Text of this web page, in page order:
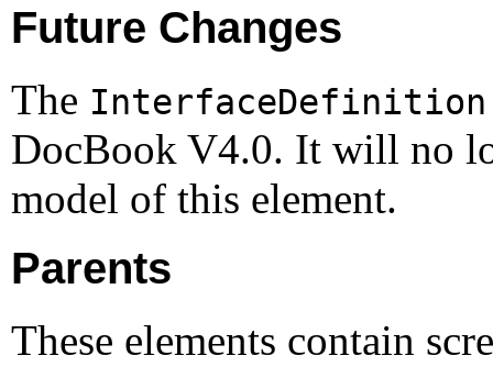
Future Changes
The InterfaceDefinition
DocBook V4.0. It will no
model of this element.
Parents
These elements contain